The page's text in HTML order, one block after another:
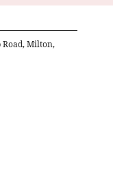
Milton,